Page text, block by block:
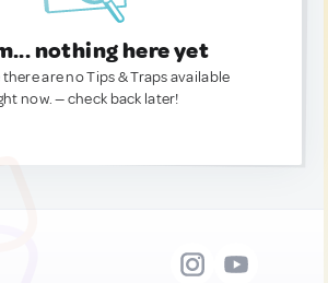
nothing here yet
there are no Tips & Traps available
now. — check back later!